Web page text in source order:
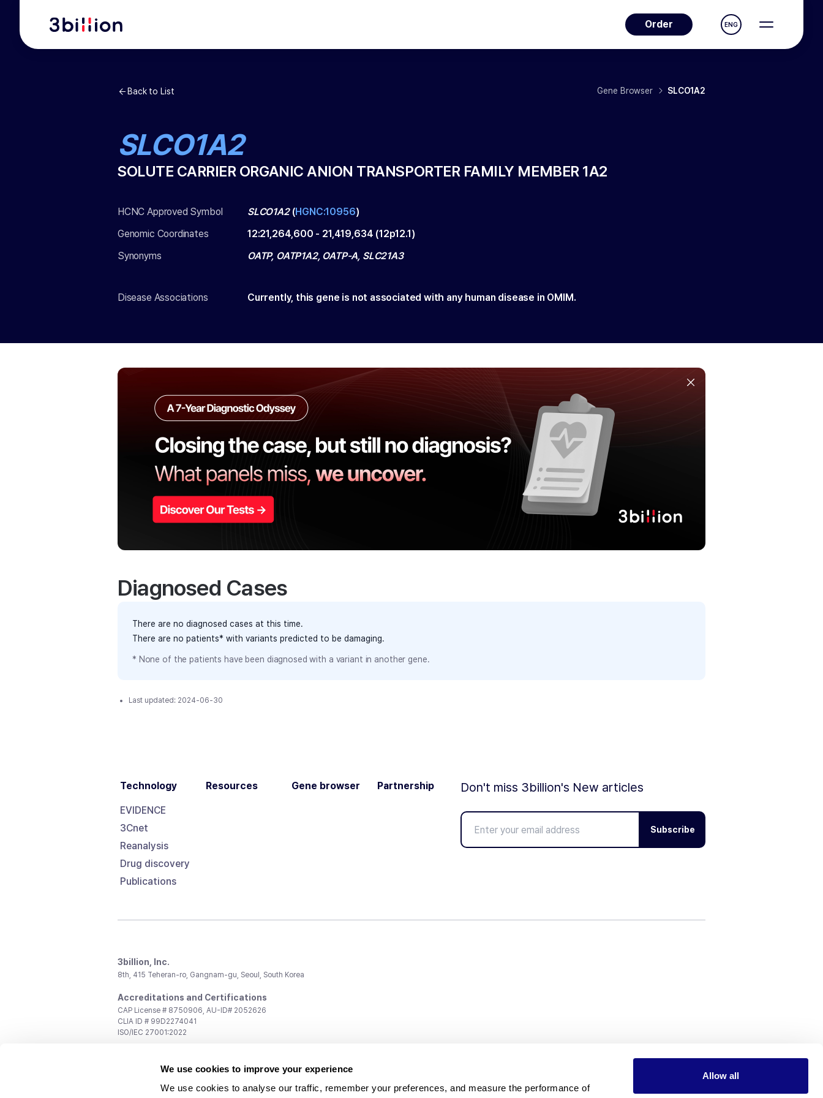
We use cookies to improve your experience
We use cookies to analyse our traffic, remember your preferences, and measure the performance of
Allow all
Order ENG
Back to List Gene Browser SLCO1A2
SLCO1A2
SOLUTE CARRIER ORGANIC ANION TRANSPORTER FAMILY MEMBER 1A2
HCNC Approved Symbol SLCO1A2(HGNC:10956)
Genomic Coordinates
12:21,264,600 - 21,419,634 (12p12.1)
Synonyms
OATP, OATP1A2, OATP-A, SLC21A3
Disease Associations Currently, this gene is not associated with any human disease in OMIM.
Diagnosed Cases
There are no diagnosed cases at this time.
There are no patients* with variants predicted to be damaging.
* None of the patients have been diagnosed with a variant in another gene.
Last updated: 2024-06-30
Technology
EVIDENCE
3Cnet
Reanalysis
Drug discovery
Publications
Resources Gene browser Partnership Don't miss 3billion's New articles
Subscribe
3billion, Inc.
8th, 415 Teheran-ro, Gangnam-gu, Seoul, South Korea
Accreditations and Certifications
CAP License # 8750906, AU-ID# 2052626
CLIA ID # 99D2274041
ISO/IEC 27001:2022
support@3billion.io
Investment/Promotion:ir@3billion.io